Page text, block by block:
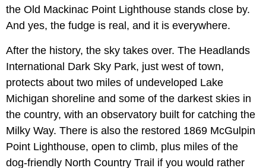
the Old Mackinac Point Lighthouse stands close by.
And yes, the fudge is real, and it is everywhere.
After the history, the sky takes over. The Headlands
International Dark Sky Park, just west of town,
protects about two miles of undeveloped Lake
Michigan shoreline and some of the darkest skies in
the country, with an observatory built for catching the
Milky Way. There is also the restored 1869 McGulpin
Point Lighthouse, open to climb, plus miles of the
dog-friendly North Country Trail if you would rather